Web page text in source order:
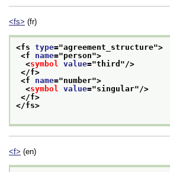
<fs> (fr)
<fs type="agreement_structure">
<f name="person">
<symbol value="third "/>
</f>
<f name="number">
<symbol value="singular"/>
</f>
</fs>
<f> (en)